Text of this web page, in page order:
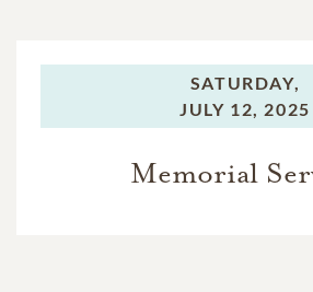
SATURDAY,
JULY 12, 2025
Memorial